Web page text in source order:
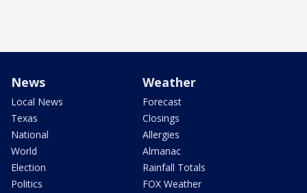
News
Local News
Texas
National
World
Election
Politics
Weather
Forecast
Closings
Allergies
Almanac
Rainfall Totals
FOX Weather